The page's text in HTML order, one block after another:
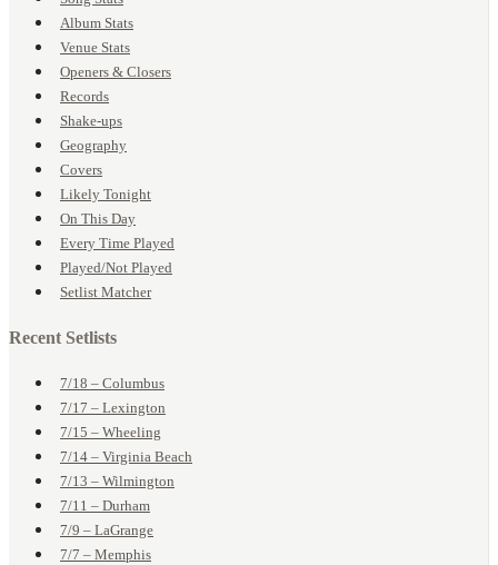
Album Stats
Venue Stats
Openers & Closers
Records
Shake-ups
Geography
Covers
Likely Tonight
On This Day
Every Time Played
Played/Not Played
Setlist Matcher
Recent Setlists
7/18 – Columbus
7/17 – Lexington
7/15 – Wheeling
7/14 – Virginia Beach
7/13 – Wilmington
7/11 – Durham
7/9 – LaGrange
7/7 – Memphis